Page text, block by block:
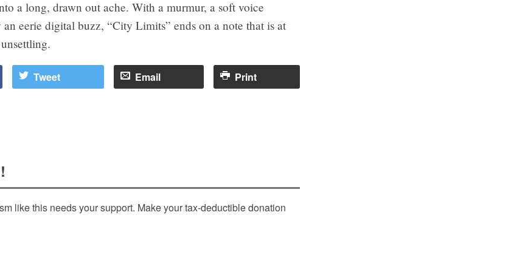
a long, drawn out ache. With a murmur, a soft voice
eerie digital buzz, “City Limits” ends on a note that is at
Tweet Email Print
like this needs your support. Make your tax-deductible donation